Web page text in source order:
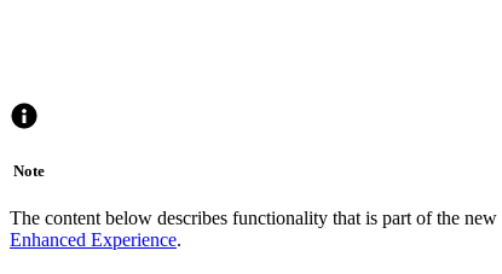
Note
The content below describes functionality that is part of the new
Enhanced Experience.